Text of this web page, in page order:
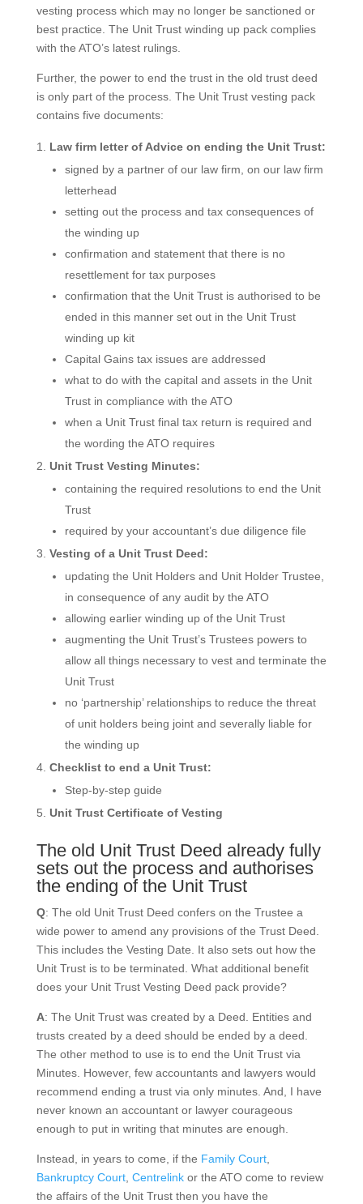
vesting process which may no longer be sanctioned or
best practice. The Unit Trust winding up pack complies
with the ATO’s latest rulings.
Further, the power to end the trust in the old trust deed
is only part of the process. The Unit Trust vesting pack
contains five documents:
Law firm letter of Advice on ending the Unit Trust:
signed by a partner of our law firm, on our law firm
letterhead
setting out the process and tax consequences of
the winding up
confirmation and statement that there is no
resettlement for tax purposes
confirmation that the Unit Trust is authorised to be
ended in this manner set out in the Unit Trust
winding up kit
Capital Gains tax issues are addressed
what to do with the capital and assets in the Unit
Trust in compliance with the ATO
when a Unit Trust final tax return is required and
the wording the ATO requires
Unit Trust Vesting Minutes:
containing the required resolutions to end the Unit
Trust
required by your accountant’s due diligence file
Vesting of a Unit Trust Deed:
updating the Unit Holders and Unit Holder Trustee,
in consequence of any audit by the ATO
allowing earlier winding up of the Unit Trust
augmenting the Unit Trust’s Trustees powers to
allow all things necessary to vest and terminate the
Unit Trust
no ‘partnership’ relationships to reduce the threat
of unit holders being joint and severally liable for
the winding up
Checklist to end a Unit Trust:
Step-by-step guide
Unit Trust Certificate of Vesting
The old Unit Trust Deed already fully
sets out the process and authorises
the ending of the Unit Trust
Q: The old Unit Trust Deed confers on the Trustee a
wide power to amend any provisions of the Trust Deed.
This includes the Vesting Date. It also sets out how the
Unit Trust is to be terminated. What additional benefit
does your Unit Trust Vesting Deed pack provide?
A: The Unit Trust was created by a Deed. Entities and
trusts created by a deed should be ended by a deed.
The other method to use is to end the Unit Trust via
Minutes. However, few accountants and lawyers would
recommend ending a trust via only minutes. And, I have
never known an accountant or lawyer courageous
enough to put in writing that minutes are enough.
Instead, in years to come, if the Family Court,
Bankruptcy Court, Centrelinkor the ATO come to review
the affairs of the Unit Trust then you have the